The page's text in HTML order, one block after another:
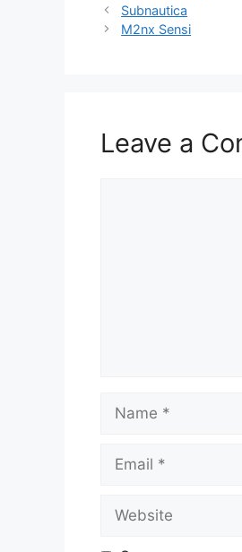
Subnautica
M2nx Sensi
Leave a